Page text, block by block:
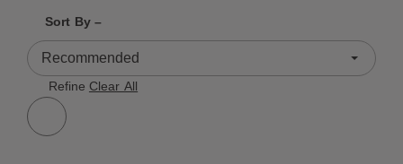
Sort By –
50 Results
Refine Clear All